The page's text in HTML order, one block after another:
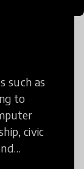
such as
to
civic